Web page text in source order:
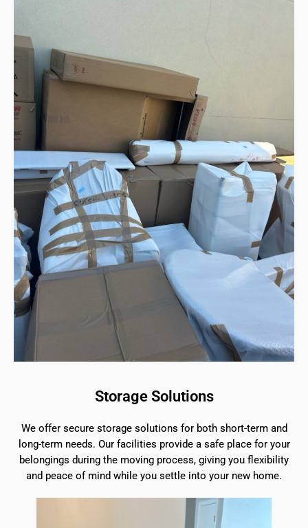
Storage Solutions
We offer secure storage solutions for both short-term and
long-term needs. Our facilities provide a safe place for your
belongings during the moving process, giving you flexibility
and peace of mind while you settle into your new home.